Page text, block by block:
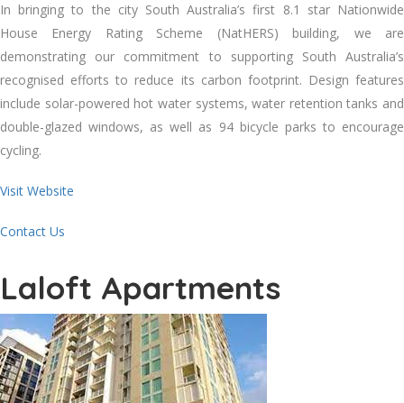
In bringing to the city South Australia’s first 8.1 star Nationwide
House Energy Rating Scheme (NatHERS) building, we are
demonstrating our commitment to supporting South Australia’s
recognised efforts to reduce its carbon footprint. Design features
include solar-powered hot water systems, water retention tanks and
double-glazed windows, as well as 94 bicycle parks to encourage
cycling.
Visit Website
Contact Us
Laloft Apartments